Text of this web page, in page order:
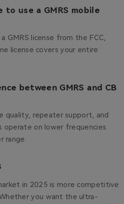
to use a GMRS mobile
GMRS license from the FCC,
license covers your entire
between GMRS and CB
quality, repeater support, and
operate on lower frequencies
range.
in 2025 is more competitive
you want the ultra-